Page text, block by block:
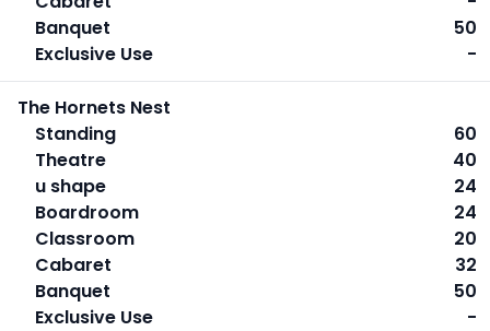
Banquet
50
Exclusive Use
-
The Hornets Nest
Standing
60
Theatre
40
u shape
24
Boardroom
24
Classroom
20
Cabaret
32
Banquet
50
Exclusive Use
-